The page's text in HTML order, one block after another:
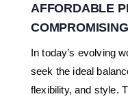
AFFORDABLE
In today’s evolving
seek the ideal
flexibility, and style.